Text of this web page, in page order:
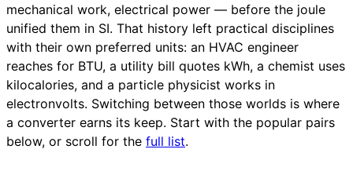
mechanical work, electrical power — before the joule
unified them in SI. That history left practical disciplines
with their own preferred units: an HVAC engineer
reaches for BTU, a utility bill quotes kWh, a chemist uses
kilocalories, and a particle physicist works in
electronvolts. Switching between those worlds is where
a converter earns its keep. Start with the popular pairs
below, or scroll for the full list.